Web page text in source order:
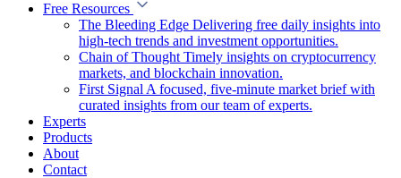
Free Resources
The Bleeding Edge Delivering free daily insights into
high-tech trends and investment opportunities.
Chain of Thought Timely insights on cryptocurrency
markets, and blockchain innovation.
First Signal A focused, five-minute market brief with
curated insights from our team of experts.
Experts
Products
About
Contact